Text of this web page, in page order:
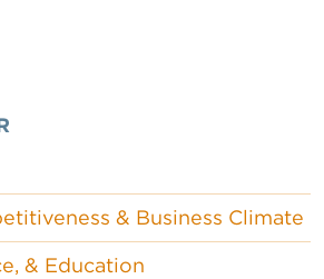
& Business Climate
& Education